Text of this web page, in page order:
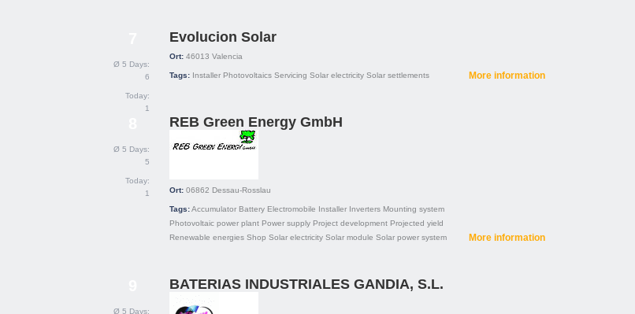
Ø 5 Days:
6
Today:
1
Evolucion Solar
Ort: 46013 Valencia
Tags: Installer Photovoltaics Servicing Solar electricity Solar settlements More information
Ø 5 Days:
5
Today:
1
REB Green Energy GmbH
Ort: 06862 Dessau-Rosslau
Tags:Accumulator Battery Electromobile Installer Inverters Mounting system
Photovoltaic power plant Power supply Project development Projected yield
Renewable energies Shop Solar electricity Solar module Solar power system More information
Ø 5 Days:
BATERIAS INDUSTRIALES GANDIA, S.L.